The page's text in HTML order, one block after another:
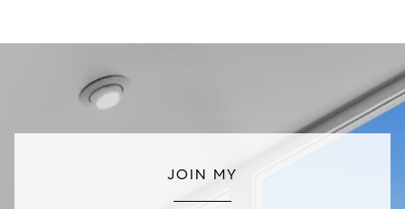
JOIN MY